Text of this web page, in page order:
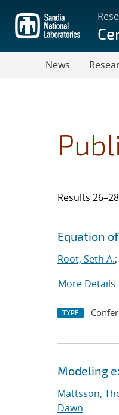
main
content
News
Results
Jump to
Equation
Root, Seth A.;
More Details
TYPE
Modeling
Mattsson,
Dawn